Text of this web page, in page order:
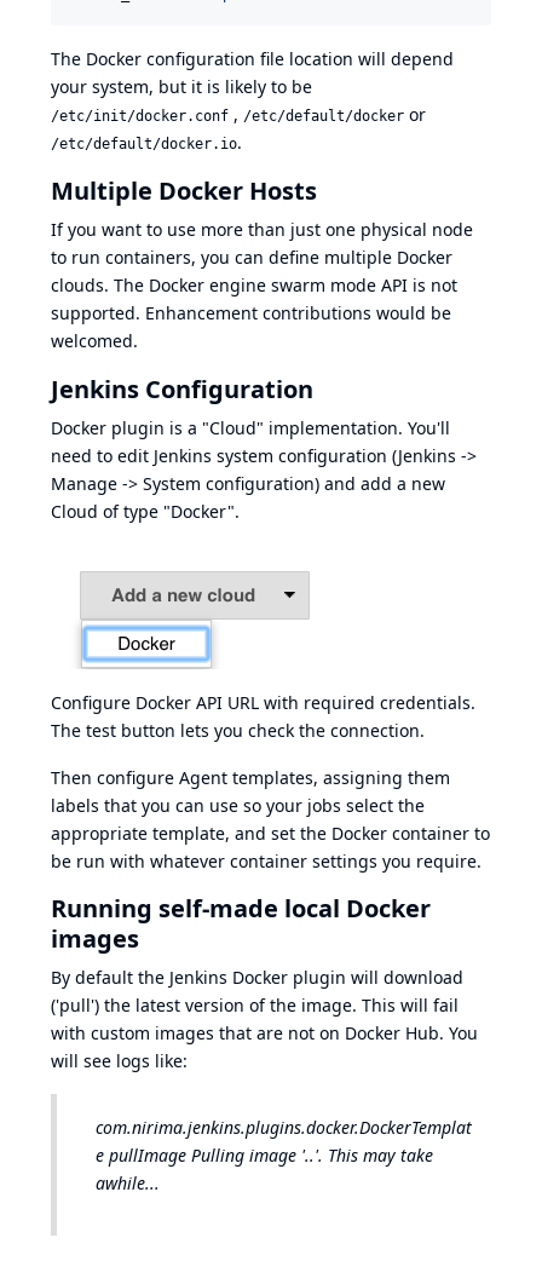
The Docker configuration file location will depend
your system, but it is likely to be
/etc/init/docker.conf , /etc/default/docker or
/etc/default/docker.io.
Multiple Docker Hosts
If you want to use more than just one physical node
to run containers, you can define multiple Docker
clouds. The Docker engine swarm mode API is not
supported. Enhancement contributions would be
welcomed.
Jenkins Configuration
Docker plugin is a "Cloud" implementation. You'll
need to edit Jenkins system configuration (Jenkins ->
Manage -> System configuration) and add a new
Cloud of type "Docker".
Configure Docker API URL with required credentials.
The test button lets you check the connection.
Then configure Agent templates, assigning them
labels that you can use so your jobs select the
appropriate template, and set the Docker container to
be run with whatever container settings you require.
Running self-made local Docker
images
By default the Jenkins Docker plugin will download
('pull') the latest version of the image. This will fail
with custom images that are not on Docker Hub. You
will see logs like:
com.nirima.jenkins.plugins.docker.DockerTemplat
e pullImage Pulling image '..'. This may take
awhile...